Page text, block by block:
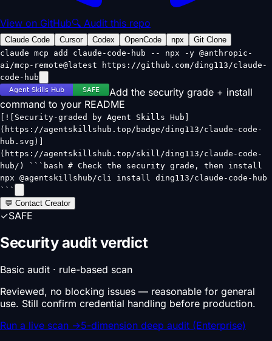
View on GitHub🔍 Audit this repo
Claude Code Cursor Codex OpenCode npx
Git Clone
claude mcp add claude-code-hub -- npx -y @anthropic-
ai/mcp-remote@latest https://github.com/ding113/claude-
code-hub
Add the security grade + install
command to your README
[![Security-graded by Agent Skills Hub]
(https://agentskillshub.top/badge/ding113/claude-code-
hub.svg)]
(https://agentskillshub.top/skill/ding113/claude-code-
hub/) ```bash # Check the security grade, then install
npx @agentskillshub/cli install ding113/claude-code-hub
```
💬 Contact Creator
✓SAFE
Security audit verdict
Basic audit · rule-based scan
Reviewed, no blocking issues — reasonable for general
use. Still confirm credential handling before production.
Run a live scan →5-dimension deep audit (Enterprise)